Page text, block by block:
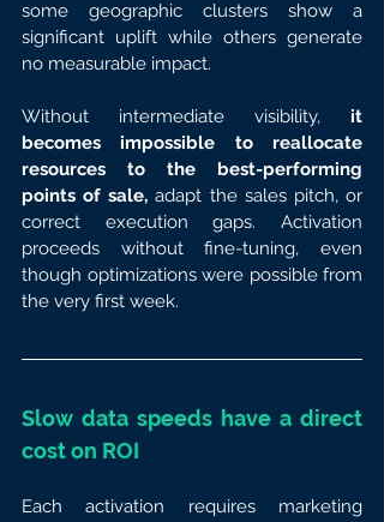
some geographic clusters show a
significant uplift while others generate
no measurable impact.
Without intermediate visibility, it
becomes impossible to reallocate
resources to the best-performing
points of sale, adapt the sales pitch, or
correct execution gaps. Activation
proceeds without fine-tuning, even
though optimizations were possible from
the very first week.
Slow data speeds have a direct
cost on ROI
Each activation requires marketing